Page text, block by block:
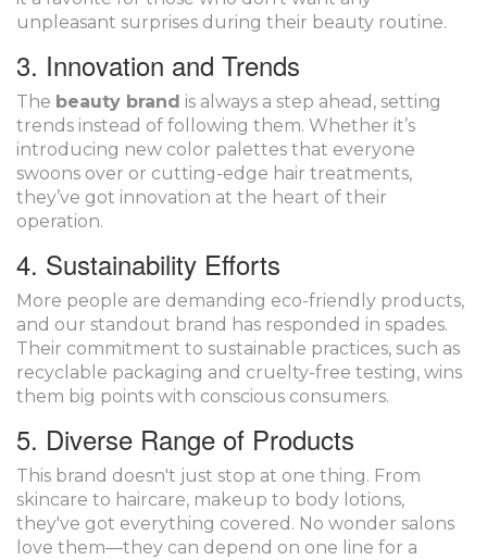
unpleasant surprises during their beauty routine.
3. Innovation and Trends
The beauty brand is always a step ahead, setting
trends instead of following them. Whether it’s
introducing new color palettes that everyone
swoons over or cutting-edge hair treatments,
they’ve got innovation at the heart of their
operation.
4. Sustainability Efforts
More people are demanding eco-friendly products,
and our standout brand has responded in spades.
Their commitment to sustainable practices, such as
recyclable packaging and cruelty-free testing, wins
them big points with conscious consumers.
5. Diverse Range of Products
This brand doesn't just stop at one thing. From
skincare to haircare, makeup to body lotions,
they've got everything covered. No wonder salons
love them—they can depend on one line for a